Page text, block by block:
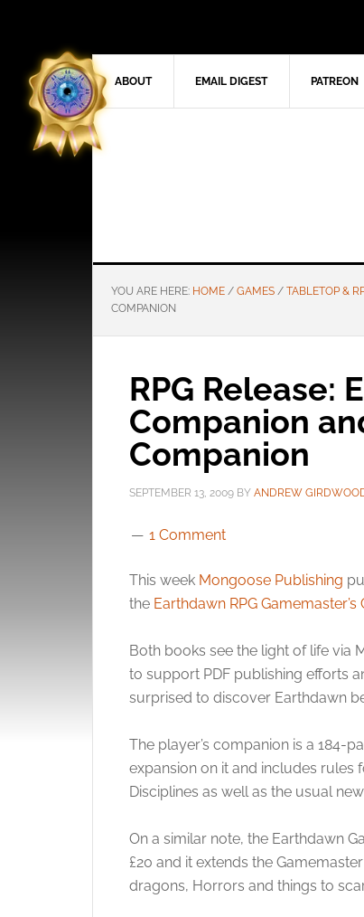
ABOUT EMAIL DIGEST PATREON
YOU ARE HERE: HOME / GAMES / TABLETOP &
COMPANION
RPG Release:
Companion
Companion
SEPTEMBER 13, 2009 BY ANDREW
1 Comment
This week Mongoose Publishing
the Earthdawn RPG
Both books see the light of life via
to support PDF publishing efforts
surprised to discover Earthdawn
The player’s companion is a 184-
expansion on it and includes rules
Disciplines as well as the usual
On a similar note, the Earthdawn
£20 and it extends the
dragons, Horrors and things to